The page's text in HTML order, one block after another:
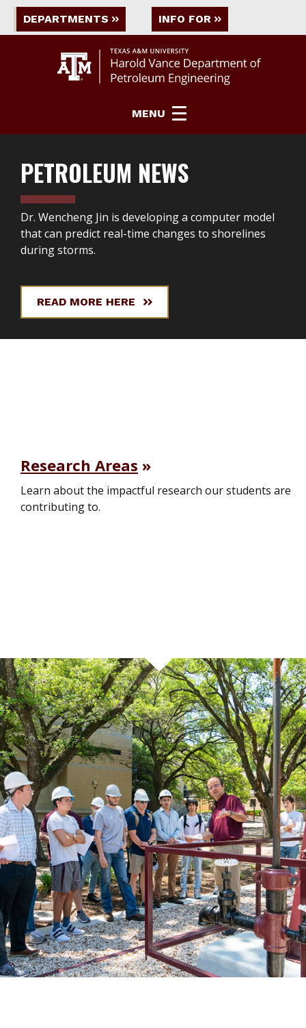
DEPARTMENTS INFO FOR
MENU
PETROLEUM ENGINEERING
PETROLEUM NEWS
Dr. Wencheng Jin is developing a computer model
that can predict real-time changes to shorelines
during storms.
READ MORE HERE
Research Areas
Learn about the impactful research our students are
contributing to.